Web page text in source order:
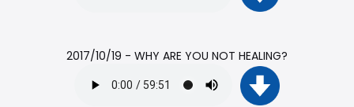
2017/10/19 - WHY ARE YOU NOT HEALING?